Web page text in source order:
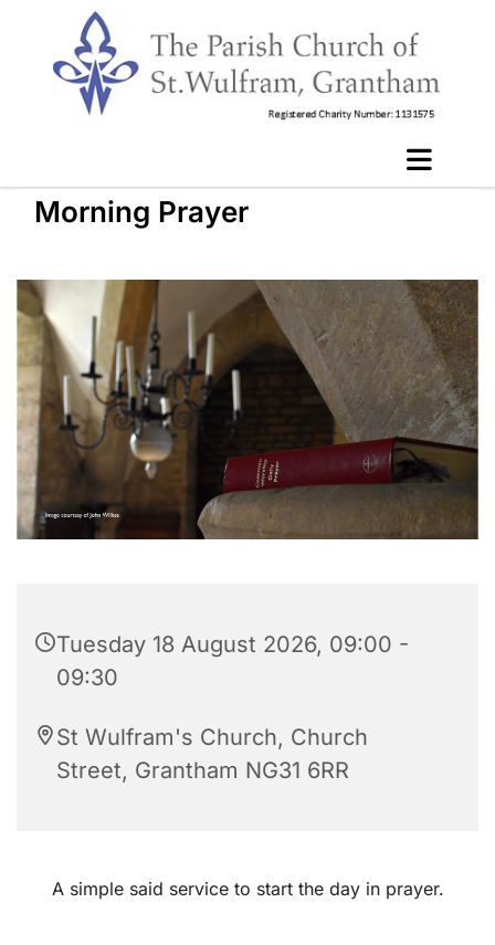
Morning Prayer
Tuesday 18 August 2026, 09:00 -
09:30
St Wulfram's Church, Church
Street, Grantham NG31 6RR
A simple said service to start the day in prayer.